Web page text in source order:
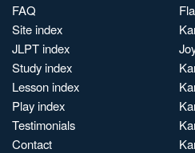
FAQ
Site index
JLPT index
Study index
Lesson index
Play index
Testimonials
Contact